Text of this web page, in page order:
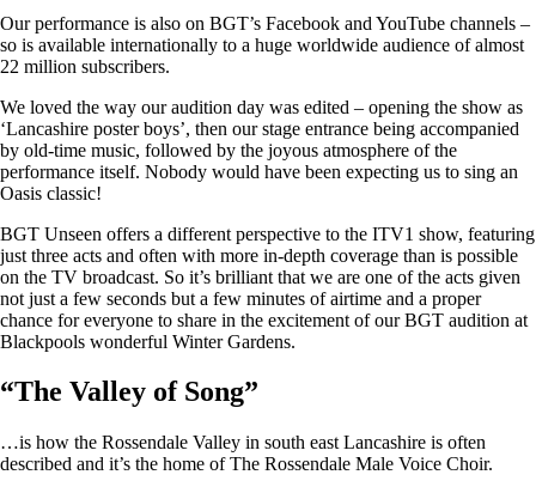
Our performance is also on BGT’s Facebook and YouTube channels –
so is available internationally to a huge worldwide audience of almost
22 million subscribers.
We loved the way our audition day was edited – opening the show as
‘Lancashire poster boys’, then our stage entrance being accompanied
by old-time music, followed by the joyous atmosphere of the
performance itself. Nobody would have been expecting us to sing an
Oasis classic!
BGT Unseen offers a different perspective to the ITV1 show, featuring
just three acts and often with more in-depth coverage than is possible
on the TV broadcast. So it’s brilliant that we are one of the acts given
not just a few seconds but a few minutes of airtime and a proper
chance for everyone to share in the excitement of our BGT audition at
Blackpools wonderful Winter Gardens.
“The Valley of Song”
…is how the Rossendale Valley in south east Lancashire is often
described and it’s the home of The Rossendale Male Voice Choir.